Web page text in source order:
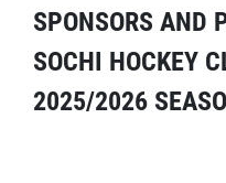
SPONSORS AND
SOCHI HOCKEY
2025/2026